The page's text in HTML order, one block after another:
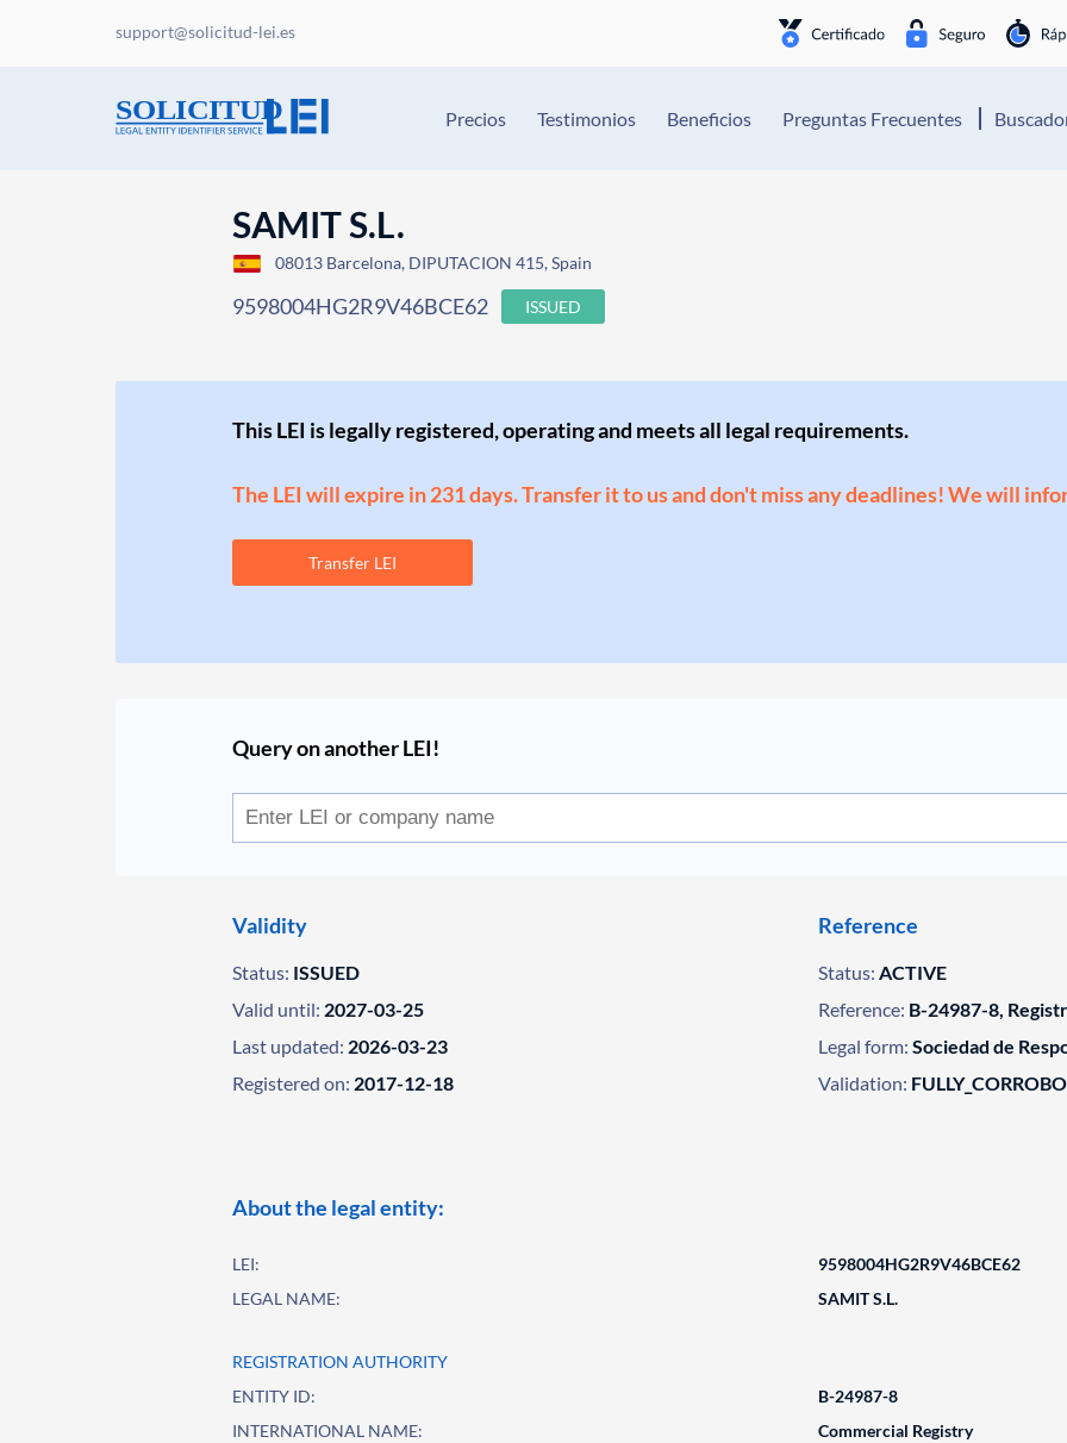
support@solicitud-lei.es
Precios Testimonios Beneficios Preguntas Frecuentes
SAMIT S.L.
08013 Barcelona, DIPUTACION 415, Spain
9598004HG2R9V46BCE62 ISSUED
This LEI is legally registered, operating and meets all legal requirements.
The LEI will expire in 231 days. Transfer it to us and don't miss any deadlines! We will
Transfer LEI
Query on another LEI!
Validity
Status: ISSUED
Valid until: 2027-03-25
Last updated: 2026-03-23
Registered on: 2017-12-18
Reference
Status: ACTIVE
Reference: B-24987-8,
Legal form: Sociedad de
Validation:
About the legal entity:
LEI:
9598004HG2R9V46BCE62
LEGAL NAME:
SAMIT S.L.
REGISTRATION AUTHORITY
ENTITY ID:
B-24987-8
INTERNATIONAL NAME:
Commercial Registry